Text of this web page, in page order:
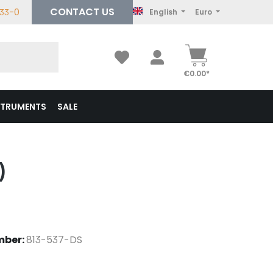
0 CONTACT US English Euro
€0.00*
SALE
813-537-DS